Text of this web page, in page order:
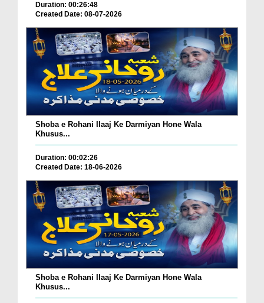
Duration: 00:26:48
Created Date: 08-07-2026
Shoba e Rohani Ilaaj Ke Darmiyan Hone Wala
Khusus...
Duration: 00:02:26
Created Date: 18-06-2026
Shoba e Rohani Ilaaj Ke Darmiyan Hone Wala
Khusus...